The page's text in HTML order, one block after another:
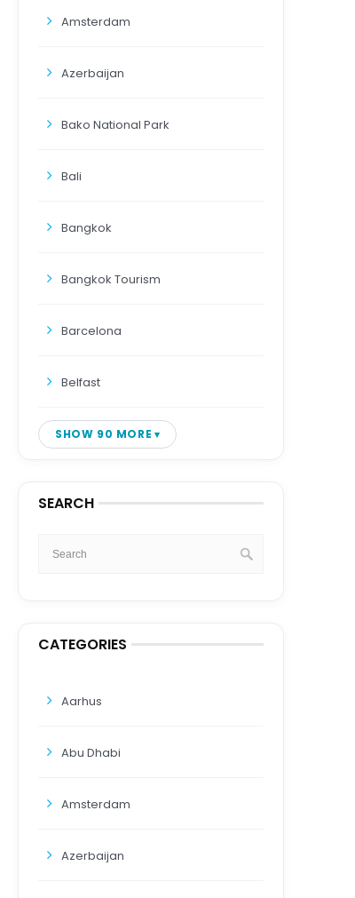
Amsterdam
Azerbaijan
Bako National Park
Bali
Bangkok
Bangkok Tourism
Barcelona
Belfast
SHOW 90 MORE
SEARCH
CATEGORIES
Aarhus
Abu Dhabi
Amsterdam
Azerbaijan